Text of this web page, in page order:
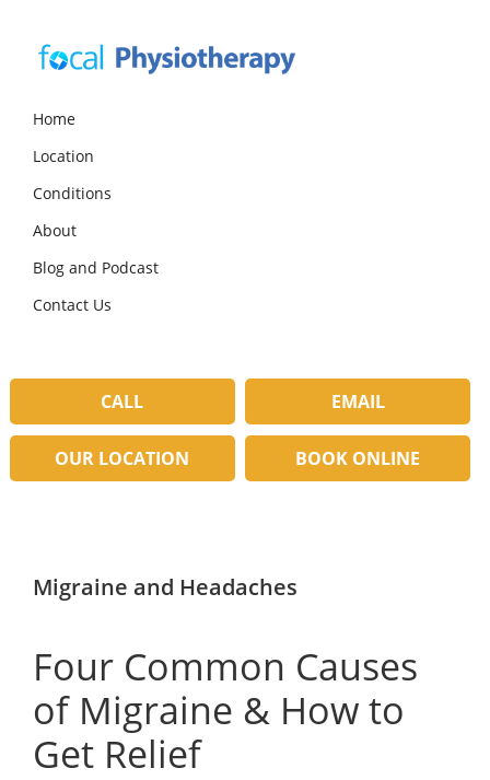
primary
primary
Physiotherapy
Physio
in
Lilydale
Home
Location
Conditions
About
Blog and Podcast
Contact Us
CALL EMAIL
OUR LOCATION BOOK ONLINE
Migraine and Headaches
Four Common Causes
of Migraine & How to
Get Relief